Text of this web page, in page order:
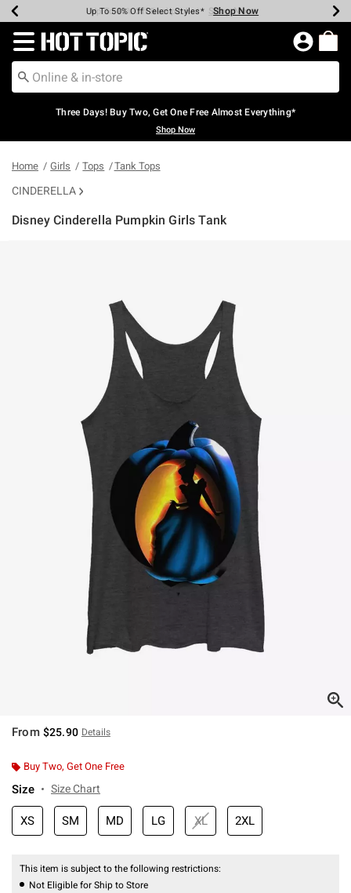
Earn Hot Cash Every $40 Spent* Shop Now
Up To 50% Off Select Styles* Shop Now
Up To 40% Off Backpacks* Shop Now
Up To 60% Off Clearance* Shop Now
Free Pickup In-Store* Shop Now
Free Shipping Over $75* Shop Now
Redirect to Hot Topic Home Page
Three Days! Buy Two, Get One Free Almost Everything*
Shop Now
Home Girls Tops Tank Tops
CINDERELLA
Disney Cinderella Pumpkin Girls Tank
From $25.90 Details
Buy Two, Get One Free
Size Size Chart
XS SM MD LG XL 2XL
This item is subject to the following restrictions:
Not Eligible for Ship to Store